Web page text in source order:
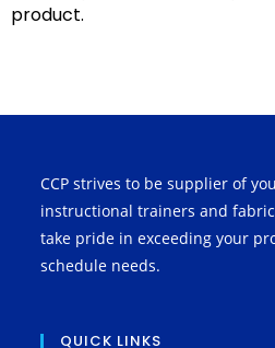
product.
CCP strives to be supplier of
instructional trainers and
take pride in exceeding your
schedule needs.
QUICK LINKS